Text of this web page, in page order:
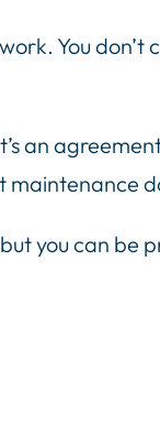
You
an
maintenance
you can be